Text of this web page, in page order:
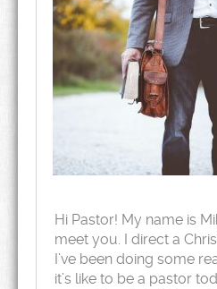
Hi Pastor! My name is
meet you. I direct a
I’ve been doing some
it’s like to be a pastor